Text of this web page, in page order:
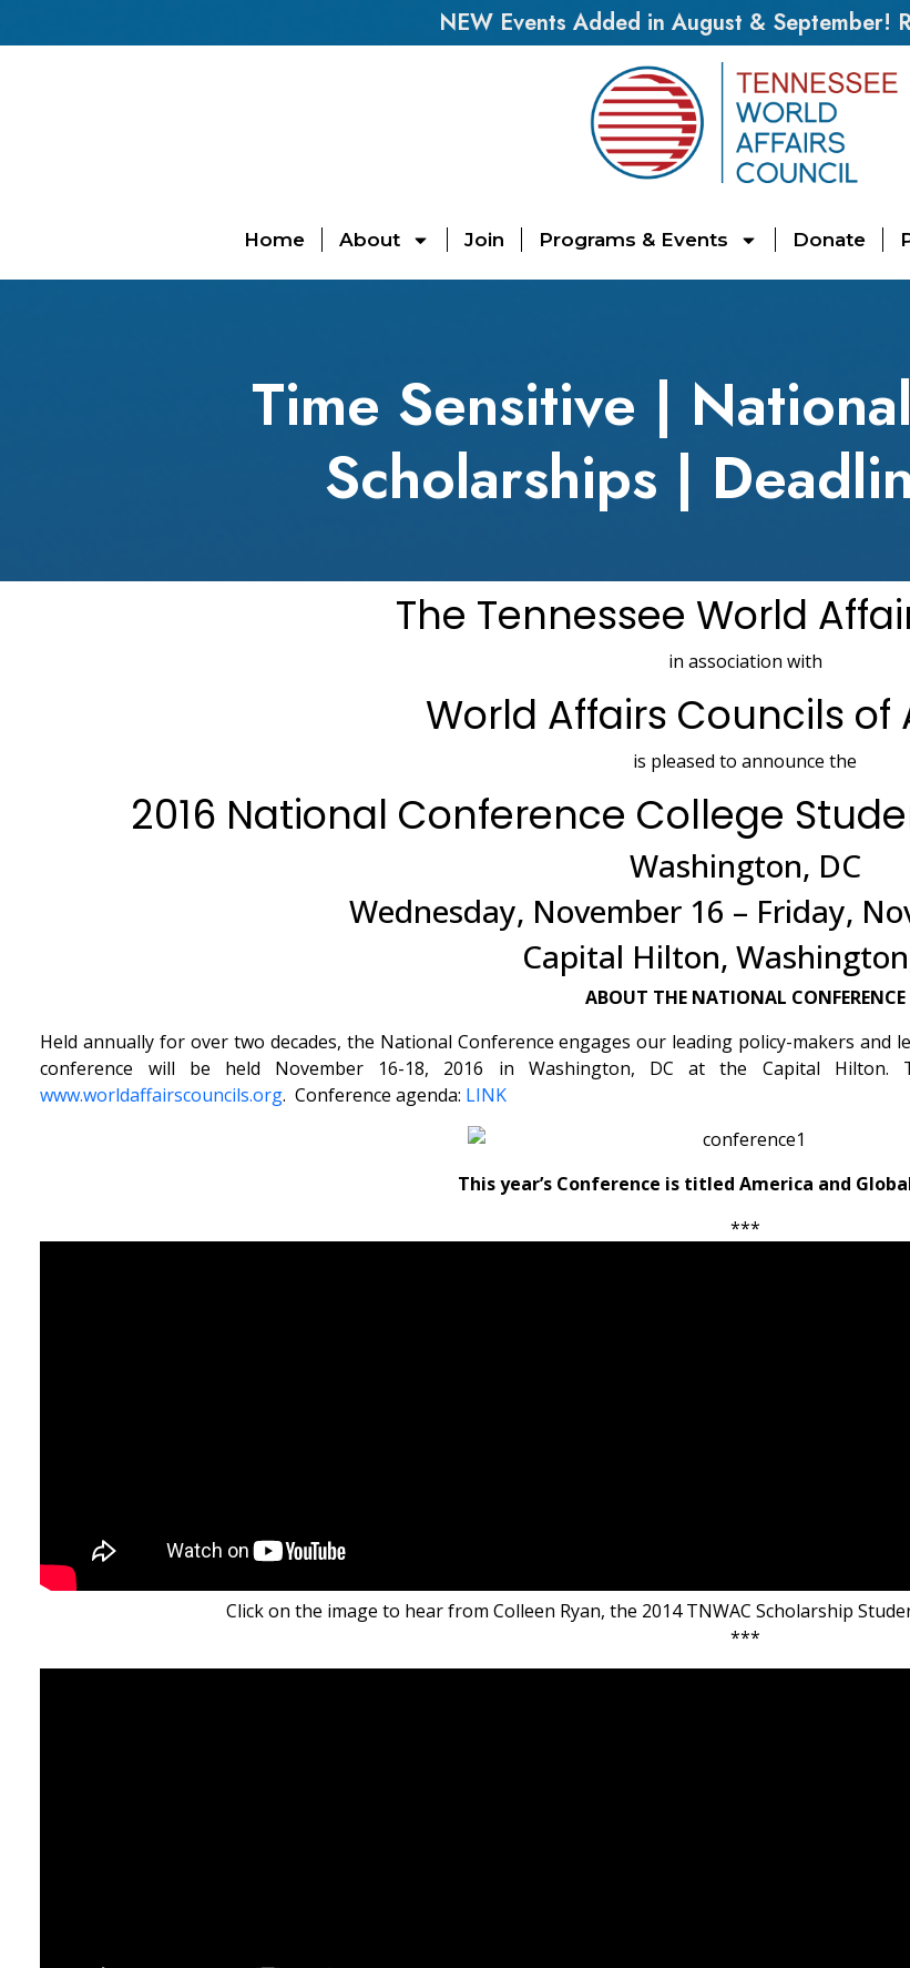
NEW Events Added in August & September!
Home About Join Programs & Events Donate
Time Sensitive |
Scholarships |
The Tennessee World
in association with
World Affairs Councils of
is pleased to announce the
2016 National Conference College
Washington, DC
Wednesday, November 16 – Friday,
Capital Hilton,
ABOUT THE NATIONAL CONFERENCE
Held annually for over two decades, the National Conference engages our leading policy-makers and
conference will be held November 16-18, 2016 in Washington, DC at the Capital
www.worldaffairscouncils.org. Conference agenda: LINK
This year’s Conference is titled America and
***
Click on the image to hear from Colleen Ryan, the 2014 TNWAC Scholarship
***